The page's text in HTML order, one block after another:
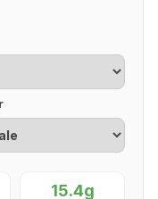
15.4g